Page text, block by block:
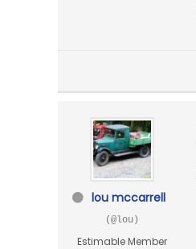
lou mccarrell
(@lou)
Estimable Member